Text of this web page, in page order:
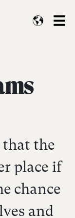
that the
place if
chance
and